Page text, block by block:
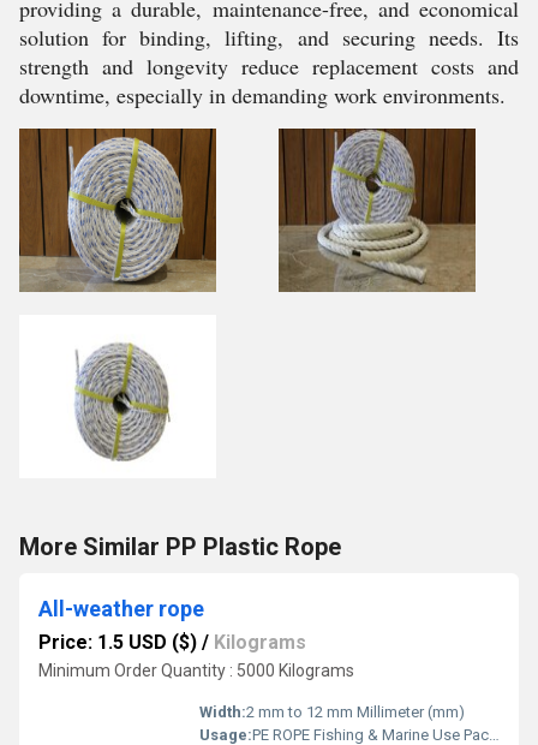
providing a durable, maintenance-free, and economical
solution for binding, lifting, and securing needs. Its
strength and longevity reduce replacement costs and
downtime, especially in demanding work environments.
More Similar PP Plastic Rope
All-weather rope
Price: 1.5 USD ($) / Kilograms
Minimum Order Quantity : 5000 Kilograms
Width:2 mm to 12 mm Millimeter (mm)
Usage:PE ROPE Fishing & Marine Use Packaging & Bundling Agriculture & Horticulture Industrial & Construction Work